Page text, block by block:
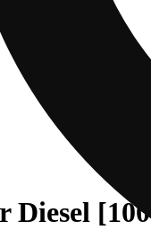
Diesel